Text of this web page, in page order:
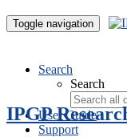
Toggle navigation
Search
Search
User Guide
Support
IPGP